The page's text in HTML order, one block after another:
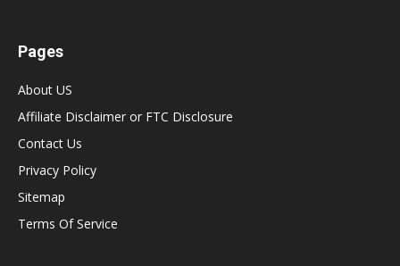
Pages
About US
Affiliate Disclaimer or FTC Disclosure
Contact Us
Privacy Policy
Sitemap
Terms Of Service